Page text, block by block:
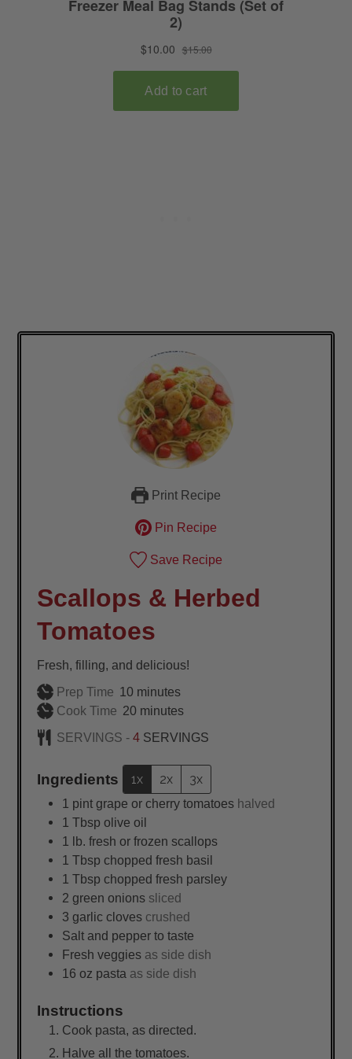
Print Recipe
Pin Recipe
Save Recipe
Scallops & Herbed
Tomatoes
Fresh, filling, and delicious!
Prep Time 10minutes
minutes
Cook Time 20minutes
minutes
SERVINGS -4 SERVINGS
Ingredients 1x 2x 3x
1 pint grape or cherry tomatoes halved
1 Tbsp olive oil
1 lb. fresh or frozen scallops
1 Tbsp chopped fresh basil
1 Tbsp chopped fresh parsley
2 green onions sliced
3 garlic cloves crushed
Salt and pepper to taste
Fresh veggies as side dish
16 oz pasta as side dish
Instructions
Cook pasta, as directed.
Halve all the tomatoes.